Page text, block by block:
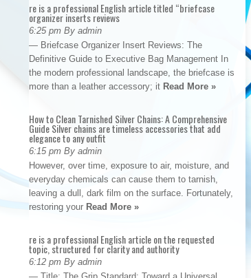
re is a professional English article titled “briefcase
organizer inserts reviews
6:25 pm By admin
— Briefcase Organizer Insert Reviews: The
Definitive Guide to Executive Bag Management In
the modern professional landscape, the briefcase is
more than a leather accessory; it Read More »
How to Clean Tarnished Silver Chains: A Comprehensive
Guide Silver chains are timeless accessories that add
elegance to any outfit
6:15 pm By admin
However, over time, exposure to air, moisture, and
everyday chemicals can cause them to tarnish,
leaving a dull, dark film on the surface. Fortunately,
restoring your Read More »
re is a professional English article on the requested
topic, structured for clarity and authority
6:12 pm By admin